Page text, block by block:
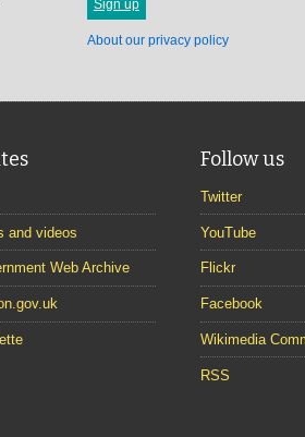
Sign up
About our privacy policy
and videos
Web Archive
Follow us
Twitter
YouTube
Flickr
Facebook
Wikimedia
RSS